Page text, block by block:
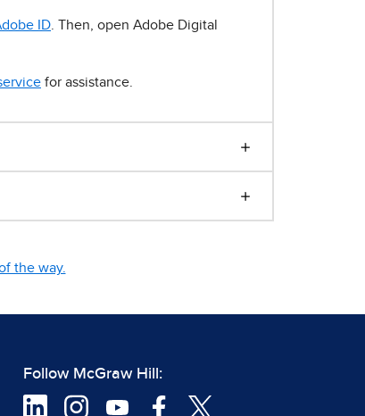
ID . Then, open Adobe Digital
for assistance.
the way.
Follow McGraw Hill: